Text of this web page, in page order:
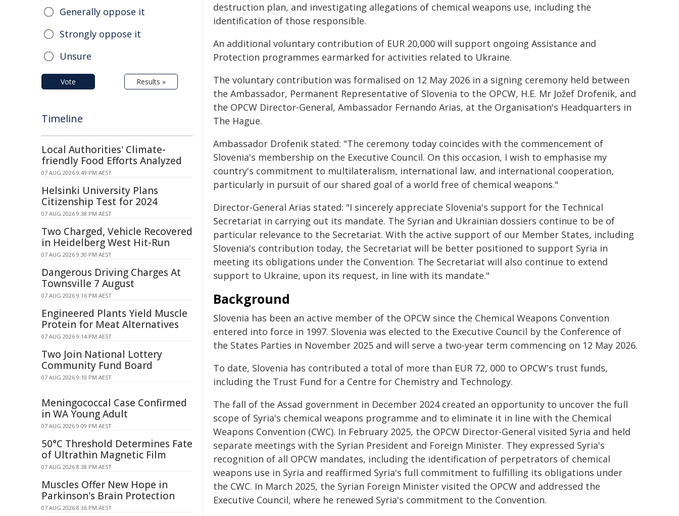
destruction plan, and investigating allegations of chemical weapons use, including the
identification of those responsible.
An additional voluntary contribution of EUR 20,000 will support ongoing Assistance and
Protection programmes earmarked for activities related to Ukraine.
The voluntary contribution was formalised on 12 May 2026 in a signing ceremony held between
the Ambassador, Permanent Representative of Slovenia to the OPCW, H.E. Mr Jožef Drofenik, and
the OPCW Director-General, Ambassador Fernando Arias, at the Organisation's Headquarters in
The Hague.
Ambassador Drofenik stated: "The ceremony today coincides with the commencement of
Slovenia's membership on the Executive Council. On this occasion, I wish to emphasise my
country's commitment to multilateralism, international law, and international cooperation,
particularly in pursuit of our shared goal of a world free of chemical weapons."
Director-General Arias stated: "I sincerely appreciate Slovenia's support for the Technical
Secretariat in carrying out its mandate. The Syrian and Ukrainian dossiers continue to be of
particular relevance to the Secretariat. With the active support of our Member States, including
Slovenia's contribution today, the Secretariat will be better positioned to support Syria in
meeting its obligations under the Convention. The Secretariat will also continue to extend
support to Ukraine, upon its request, in line with its mandate."
Background
Slovenia has been an active member of the OPCW since the Chemical Weapons Convention
entered into force in 1997. Slovenia was elected to the Executive Council by the Conference of
the States Parties in November 2025 and will serve a two-year term commencing on 12 May 2026.
To date, Slovenia has contributed a total of more than EUR 72, 000 to OPCW's trust funds,
including the Trust Fund for a Centre for Chemistry and Technology.
The fall of the Assad government in December 2024 created an opportunity to uncover the full
scope of Syria's chemical weapons programme and to eliminate it in line with the Chemical
Weapons Convention (CWC). In February 2025, the OPCW Director-General visited Syria and held
separate meetings with the Syrian President and Foreign Minister. They expressed Syria's
recognition of all OPCW mandates, including the identification of perpetrators of chemical
weapons use in Syria and reaffirmed Syria's full commitment to fulfilling its obligations under
the CWC. In March 2025, the Syrian Foreign Minister visited the OPCW and addressed the
Executive Council, where he renewed Syria's commitment to the Convention.
Generally oppose it
Strongly oppose it
Unsure
Vote Results »
Timeline
Local Authorities' Climate-
friendly Food Efforts Analyzed
07 AUG 2026 9:49 PM AEST
Helsinki University Plans
Citizenship Test for 2024
07 AUG 2026 9:38 PM AEST
Two Charged, Vehicle Recovered
in Heidelberg West Hit-Run
07 AUG 2026 9:30 PM AEST
Dangerous Driving Charges At
Townsville 7 August
07 AUG 2026 9:16 PM AEST
Engineered Plants Yield Muscle
Protein for Meat Alternatives
07 AUG 2026 9:14 PM AEST
Two Join National Lottery
Community Fund Board
07 AUG 2026 9:10 PM AEST
Meningococcal Case Confirmed
in WA Young Adult
07 AUG 2026 9:09 PM AEST
50°C Threshold Determines Fate
of Ultrathin Magnetic Film
07 AUG 2026 8:38 PM AEST
Muscles Offer New Hope in
Parkinson's Brain Protection
07 AUG 2026 8:36 PM AEST